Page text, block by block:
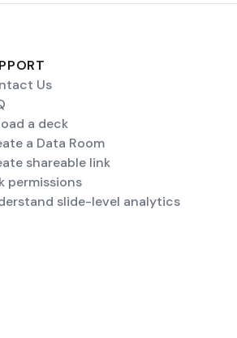
Us
a deck
a Data Room
shareable link
permissions
slide-level analytics